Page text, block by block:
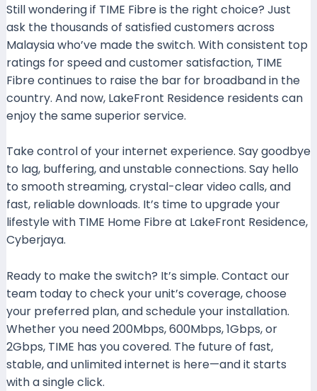
Still wondering if TIME Fibre is the right choice? Just
ask the thousands of satisfied customers across
Malaysia who’ve made the switch. With consistent top
ratings for speed and customer satisfaction, TIME
Fibre continues to raise the bar for broadband in the
country. And now, LakeFront Residence residents can
enjoy the same superior service.
Take control of your internet experience. Say goodbye
to lag, buffering, and unstable connections. Say hello
to smooth streaming, crystal-clear video calls, and
fast, reliable downloads. It’s time to upgrade your
lifestyle with TIME Home Fibre at LakeFront Residence,
Cyberjaya.
Ready to make the switch? It’s simple. Contact our
team today to check your unit’s coverage, choose
your preferred plan, and schedule your installation.
Whether you need 200Mbps, 600Mbps, 1Gbps, or
2Gbps, TIME has you covered. The future of fast,
stable, and unlimited internet is here—and it starts
with a single click.